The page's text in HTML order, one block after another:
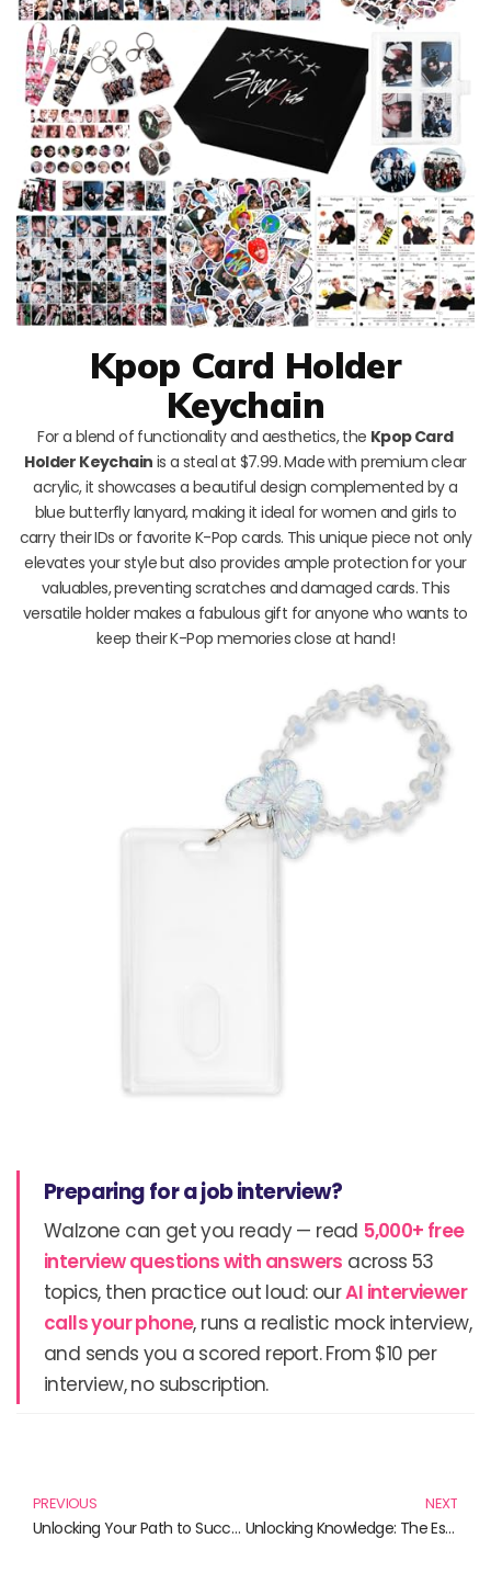
Kpop Card Holder
Keychain
For a blend of functionality and aesthetics, the Kpop Card
Holder Keychain is a steal at $7.99. Made with premium clear
acrylic, it showcases a beautiful design complemented by a
blue butterfly lanyard, making it ideal for women and girls to
carry their IDs or favorite K-Pop cards. This unique piece not only
elevates your style but also provides ample protection for your
valuables, preventing scratches and damaged cards. This
versatile holder makes a fabulous gift for anyone who wants to
keep their K-Pop memories close at hand!
Preparing for a job interview?
Walzone can get you ready — read 5,000+ free
interview questions with answers across 53
topics, then practice out loud: ourAI interviewer
calls your phone, runs a realistic mock interview,
and sends you a scored report. From $10 per
interview, no subscription.
PREVIOUS
Unlocking Your Path to Success: Essential Books on Funding Opportunities
NEXT
Unlocking Knowledge: The Essential Guide to Scientific Publishing and Learning Tools